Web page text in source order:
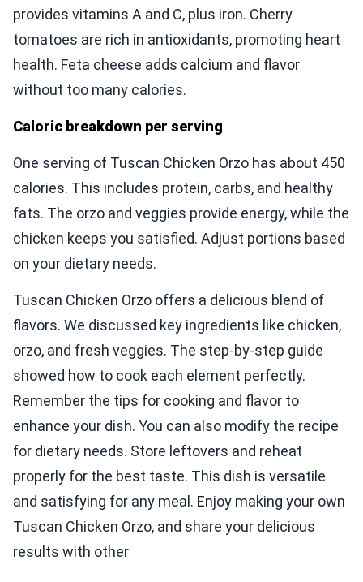
provides vitamins A and C, plus iron. Cherry
tomatoes are rich in antioxidants, promoting heart
health. Feta cheese adds calcium and flavor
without too many calories.
Caloric breakdown per serving
One serving of Tuscan Chicken Orzo has about 450
calories. This includes protein, carbs, and healthy
fats. The orzo and veggies provide energy, while the
chicken keeps you satisfied. Adjust portions based
on your dietary needs.
Tuscan Chicken Orzo offers a delicious blend of
flavors. We discussed key ingredients like chicken,
orzo, and fresh veggies. The step-by-step guide
showed how to cook each element perfectly.
Remember the tips for cooking and flavor to
enhance your dish. You can also modify the recipe
for dietary needs. Store leftovers and reheat
properly for the best taste. This dish is versatile
and satisfying for any meal. Enjoy making your own
Tuscan Chicken Orzo, and share your delicious
results with other